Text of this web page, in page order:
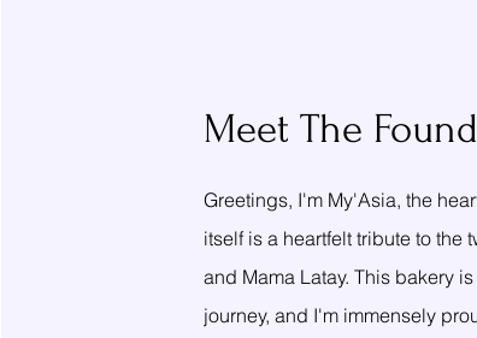
Meet The
Greetings, I'm My'Asia, the
itself is a heartfelt tribute to
and Mama Latay. This bakery
journey, and I'm immensely